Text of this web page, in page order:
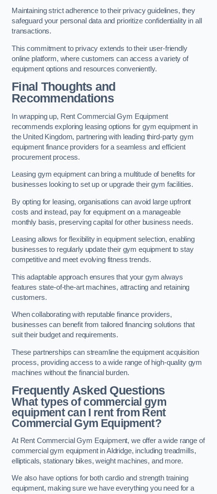
Maintaining strict adherence to their privacy guidelines, they
safeguard your personal data and prioritize confidentiality in all
transactions.
This commitment to privacy extends to their user-friendly
online platform, where customers can access a variety of
equipment options and resources conveniently.
Final Thoughts and
Recommendations
In wrapping up, Rent Commercial Gym Equipment
recommends exploring leasing options for gym equipment in
the United Kingdom, partnering with leading third-party gym
equipment finance providers for a seamless and efficient
procurement process.
Leasing gym equipment can bring a multitude of benefits for
businesses looking to set up or upgrade their gym facilities.
By opting for leasing, organisations can avoid large upfront
costs and instead, pay for equipment on a manageable
monthly basis, preserving capital for other business needs.
Leasing allows for flexibility in equipment selection, enabling
businesses to regularly update their gym equipment to stay
competitive and meet evolving fitness trends.
This adaptable approach ensures that your gym always
features state-of-the-art machines, attracting and retaining
customers.
When collaborating with reputable finance providers,
businesses can benefit from tailored financing solutions that
suit their budget and requirements.
These partnerships can streamline the equipment acquisition
process, providing access to a wide range of high-quality gym
machines without the financial burden.
Frequently Asked Questions
What types of commercial gym
equipment can I rent from Rent
Commercial Gym Equipment?
At Rent Commercial Gym Equipment, we offer a wide range of
commercial gym equipment in Aldridge, including treadmills,
ellipticals, stationary bikes, weight machines, and more.
We also have options for both cardio and strength training
equipment, making sure we have everything you need for a